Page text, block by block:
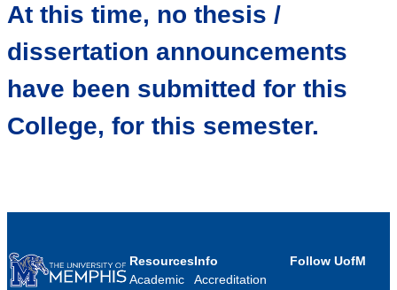
At this time, no thesis /
dissertation announcements
have been submitted for this
College, for this semester.
Resources
Academic
Info
Accreditation
Follow UofM